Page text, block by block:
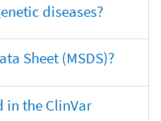
diseases?
Sheet (MSDS)?
in the ClinVar